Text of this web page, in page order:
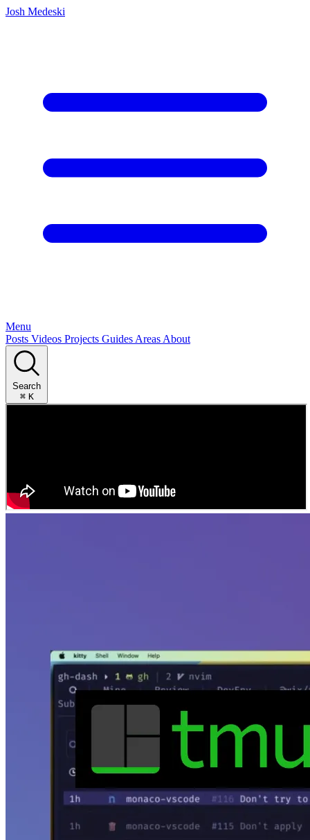
Josh Medeski
Menu
Posts Videos Projects Guides Areas About
Search
⌘ K